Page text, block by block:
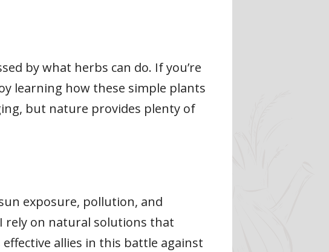
by what herbs can do. If you’re
learning how these simple plants
but nature provides plenty of
exposure, pollution, and
rely on natural solutions that
allies in this battle against